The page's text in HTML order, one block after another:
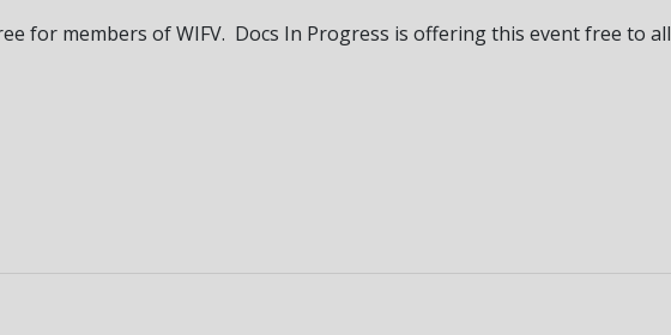
for members of WIFV. Docs In Progress is offering this event free to all